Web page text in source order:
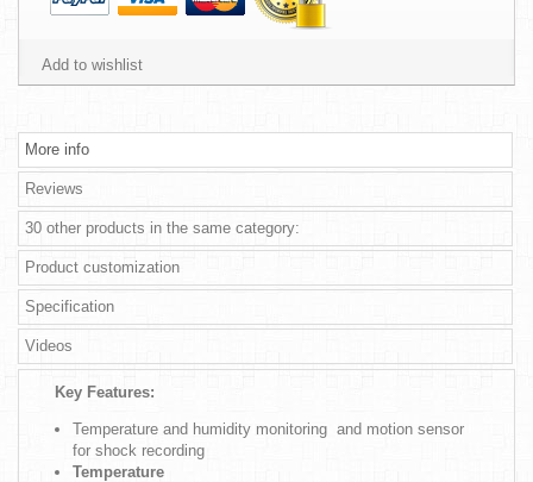
Add to wishlist
More info
Reviews
30 other products in the same category:
Product customization
Specification
Videos
Key Features:
Temperature and humidity monitoring and motion sensor
for shock recording
Temperature